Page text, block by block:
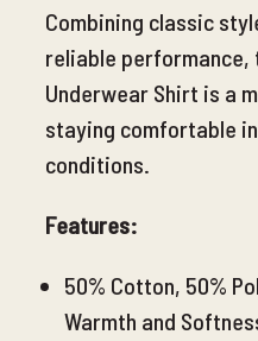
Combining classic
reliable performance,
Underwear Shirt is a
staying comfortable
conditions.
Features:
50% Cotton, 50%
Warmth and